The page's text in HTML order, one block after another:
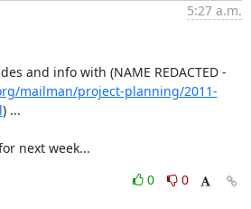
5:27 a.m.
and info with (NAME REDACTED -
mailman/project-planning/2011-
) ...
next week...
0
0